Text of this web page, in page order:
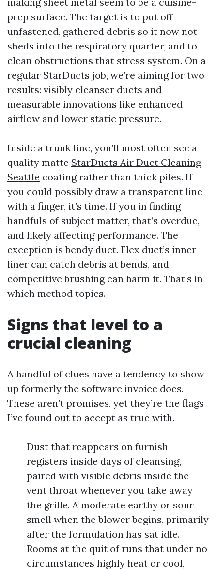
prep surface. The target is to put off
unfastened, gathered debris so it now not
sheds into the respiratory quarter, and to
clean obstructions that stress system. On a
regular StarDucts job, we’re aiming for two
results: visibly cleanser ducts and
measurable innovations like enhanced
airflow and lower static pressure.
Inside a trunk line, you’ll most often see a
quality matte StarDucts Air Duct Cleaning
Seattle coating rather than thick piles. If
you could possibly draw a transparent line
with a finger, it’s time. If you in finding
handfuls of subject matter, that’s overdue,
and likely affecting performance. The
exception is bendy duct. Flex duct’s inner
liner can catch debris at bends, and
competitive brushing can harm it. That’s in
which method topics.
Signs that level to a
crucial cleaning
A handful of clues have a tendency to show
up formerly the software invoice does.
These aren’t promises, yet they’re the flags
I’ve found out to accept as true with.
Dust that reappears on furnish
registers inside days of cleansing,
paired with visible debris inside the
vent throat whenever you take away
the grille. A moderate earthy or sour
smell when the blower begins, primarily
after the formulation has sat idle.
Rooms at the quit of runs that under no
circumstances highly heat or cool,